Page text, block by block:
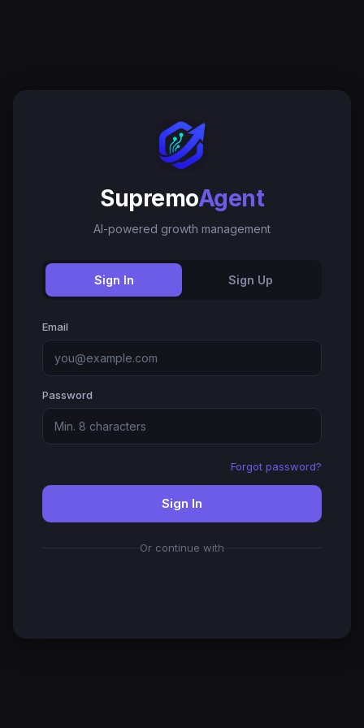
SupremoAgent
AI-powered growth management
Sign In Sign Up
Email
Password
Forgot password?
Sign In
Or continue with